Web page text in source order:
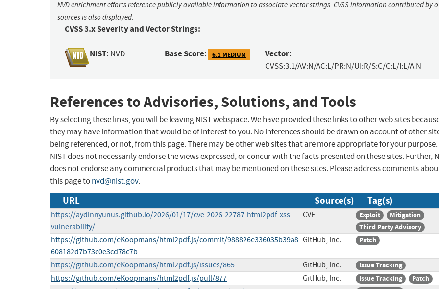
NVD enrichment efforts reference publicly available information to associate vector strings. CVSS information contributed by
sources is also displayed.
CVSS 3.x Severity and Vector Strings:
NIST: NVD Base Score: 6.1 MEDIUM Vector:
CVSS:3.1/AV:N/AC:L/PR:N/UI:R/S:C/C:L/I:L/A:N
References to Advisories, Solutions, and Tools
By selecting these links, you will be leaving NIST webspace. We have provided these links to other web sites
they may have information that would be of interest to you. No inferences should be drawn on account of other
being referenced, or not, from this page. There may be other web sites that are more appropriate for your purpose.
NIST does not necessarily endorse the views expressed, or concur with the facts presented on these sites. Further,
does not endorse any commercial products that may be mentioned on these sites. Please address comments
this page tonvd@nist.gov.
URL Source(s) Tag(s)
https://aydinnyunus.github.io/2026/01/17/cve-2026-22787-html2pdf-xss-
vulnerability/
CVE Exploit
Mitigation
Third Party Advisory
https://github.com/eKoopmans/html2pdf.js/commit/988826e336035b39a8
608182d7b73c0e3cd78c7b
GitHub, Inc. Patch
https://github.com/eKoopmans/html2pdf.js/issues/865 GitHub, Inc. Issue Tracking
https://github.com/eKoopmans/html2pdf.js/pull/877 GitHub, Inc. Issue Tracking Patch